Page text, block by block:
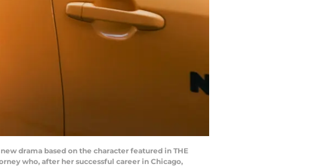
drama based on the character featured in THE
who, after her successful career in Chicago,